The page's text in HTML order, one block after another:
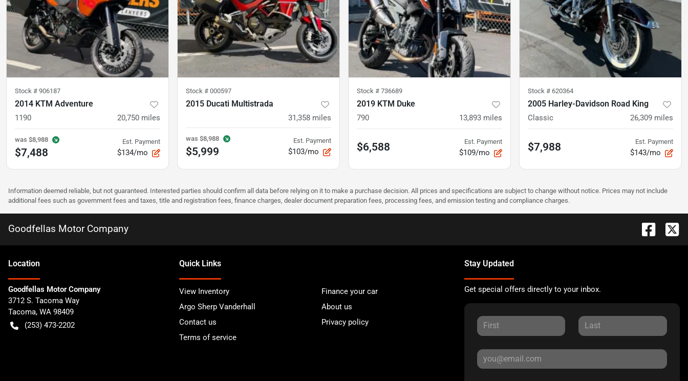
Stock # 906187
2014 KTM Adventure
1190 20,750 miles
was $8,988
$7,488
Est. Payment
$134/mo
Stock # 000597
2015 Ducati Multistrada
31,358 miles
was $8,988
$5,999
Est. Payment
$103/mo
Stock # 736689
2019 KTM Duke
790 13,893 miles
$6,588 Est. Payment
$109/mo
Stock # 620364
2005 Harley-Davidson Road King
Classic 26,309 miles
$7,988 Est. Payment
$143/mo
Information deemed reliable, but not guaranteed. Interested parties should confirm all data before relying on it to make a purchase decision. All prices and specifications are subject to change without notice. Prices may not include
additional fees such as government fees and taxes, title and registration fees, finance charges, dealer document preparation fees, processing fees, and emission testing and compliance charges.
Goodfellas Motor Company
Location
Goodfellas Motor Company
3712 S. Tacoma Way
Tacoma, WA 98409
(253) 473-2202
Quick Links
View Inventory
Finance your car
Argo Sherp Vanderhall
About us
Contact us
Privacy policy
Terms of service
Stay Updated
Get special offers directly to your inbox.